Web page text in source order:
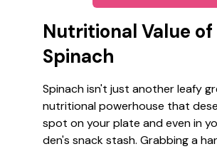
Nutritional Value of
Spinach
Spinach isn't just another leafy
nutritional powerhouse that
spot on your plate and even in
den's snack stash. Grabbing a